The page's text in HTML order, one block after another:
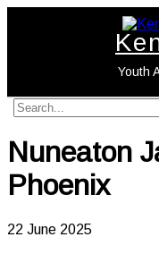
Youth
Nuneaton
Phoenix
22 June 2025